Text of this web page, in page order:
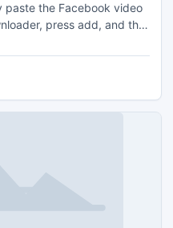
paste the Facebook video
press add, and the